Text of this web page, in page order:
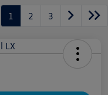
1 2 3